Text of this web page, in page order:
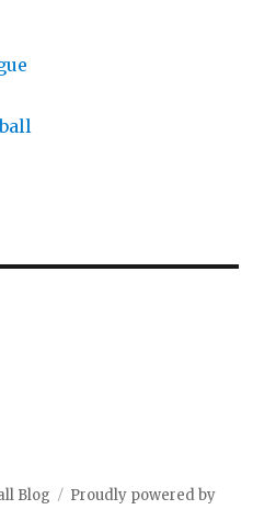
Blog
Proudly powered by